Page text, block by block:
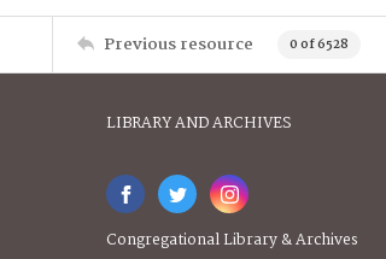
Previous resource 0 of 6528
LIBRARY AND ARCHIVES
Congregational Library & Archives